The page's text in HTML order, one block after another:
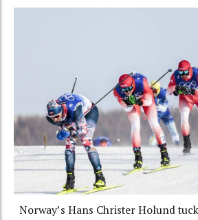
Norway’s Hans Christer Holund